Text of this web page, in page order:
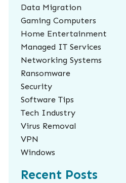
Data Migration
Gaming Computers
Home Entertainment
Managed IT Services
Networking Systems
Ransomware
Security
Software Tips
Tech Industry
Virus Removal
VPN
Windows
Recent Posts